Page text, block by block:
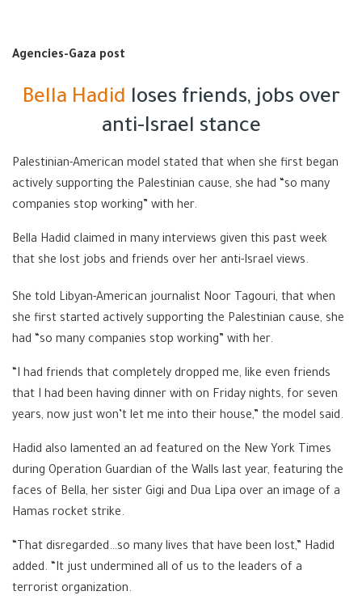
Agencies-Gaza post
Bella Hadid loses friends, jobs over
anti-Israel stance
Palestinian-American model stated that when she first began
actively supporting the Palestinian cause, she had “so many
companies stop working” with her.
Bella Hadid claimed in many interviews given this past week
that she lost jobs and friends over her anti-Israel views.
She told Libyan-American journalist Noor Tagouri, that when
she first started actively supporting the Palestinian cause, she
had “so many companies stop working” with her.
“I had friends that completely dropped me, like even friends
that I had been having dinner with on Friday nights, for seven
years, now just won’t let me into their house,” the model said.
Hadid also lamented an ad featured on the New York Times
during Operation Guardian of the Walls last year, featuring the
faces of Bella, her sister Gigi and Dua Lipa over an image of a
Hamas rocket strike.
“That disregarded…so many lives that have been lost,” Hadid
added. “It just undermined all of us to the leaders of a
terrorist organization.